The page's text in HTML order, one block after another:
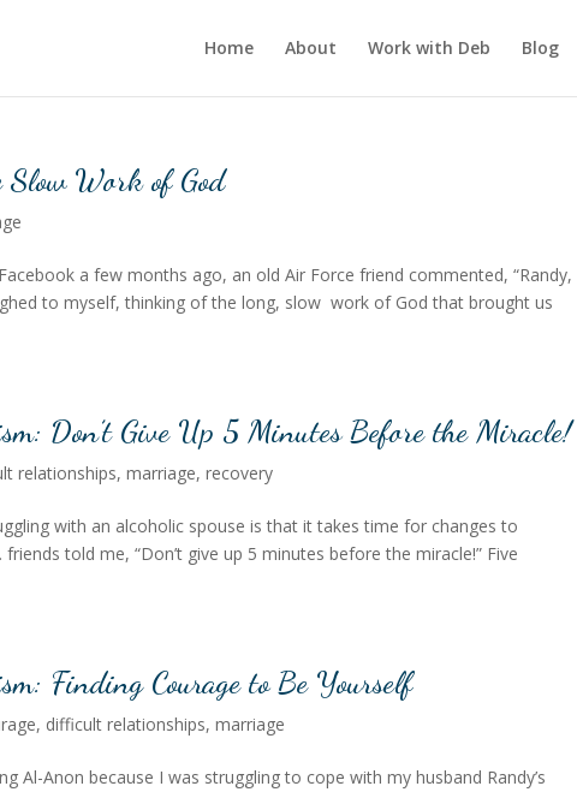
Home About Work with Deb Blog
Work of God
a few months ago, an old Air Force friend commented, “Randy,
to myself, thinking of the long, slow work of God that brought us
Don’t Give Up 5 Minutes Before the Miracle!
relationships,marriage,recovery
with an alcoholic spouse is that it takes time for changes to
told me, “Don’t give up 5 minutes before the miracle!” Five
Finding Courage to Be Yourself
, difficult relationships,marriage
Al-Anon because I was struggling to cope with my husband Randy’s